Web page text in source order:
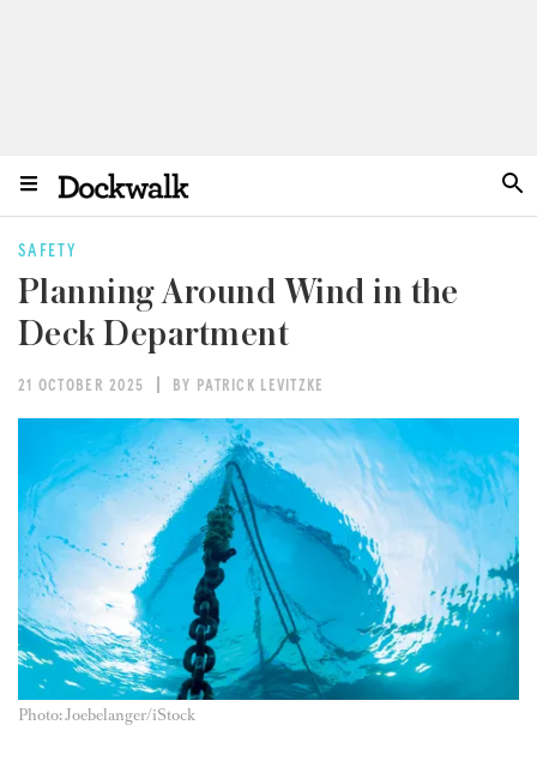
SAFETY
Planning Around Wind in the
Deck Department
21 OCTOBER 2025 BY PATRICK LEVITZKE
Photo: Joebelanger/iStock